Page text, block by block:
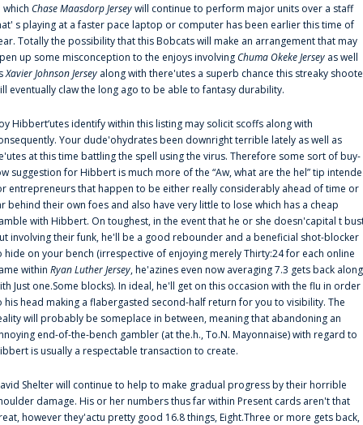
which Chase Maasdorp Jerseywill continue to perform major units over a staff
s playing at a faster pace laptop or computer has been earlier this time of
Totally the possibility that this Bobcats will make an arrangement that may
up some misconception to the enjoys involvingChuma Okeke Jersey as well
Xavier Johnson Jersey along with there'utes a superb chance this streaky
eventually claw the long ago to be able to fantasy durability.
Hibbert‘utes identify within this listing may solicit scoffs along with
Your dude'ohydrates been downright terrible lately as well as
at this time battling the spell using the virus. Therefore some sort of buy-
suggestion for Hibbert is much more of the “Aw, what are the hel” tip
entrepreneurs that happen to be either really considerably ahead of time or
behind their own foes and also have very little to lose which has a cheap
with Hibbert. On toughest, in the event that he or she doesn'capital t
involving their funk, he'll be a good rebounder and a beneficial shot-blocker
hide on your bench (irrespective of enjoying merely Thirty:24 for each online
within Ryan Luther Jersey, he'azines even now averaging 7.3 gets back along
Just one.Some blocks). In ideal, he'll get on this occasion with the flu in order
his head making a flabergasted second-half return for you to visibility. The
will probably be someplace in between, meaning that abandoning an
end-of-the-bench gambler (at the.h., To.N. Mayonnaise) with regard to
is usually a respectable transaction to create.
Shelter will continue to help to make gradual progress by their horrible
damage. His or her numbers thus far within Present cards aren't that
however they'actu pretty good 16.8 things, Eight.Three or more gets back,